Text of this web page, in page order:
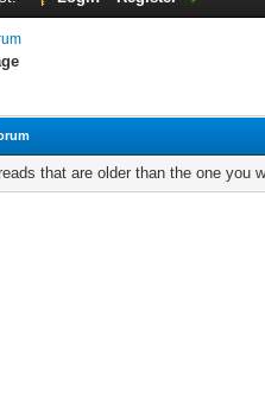
that are older than the one you